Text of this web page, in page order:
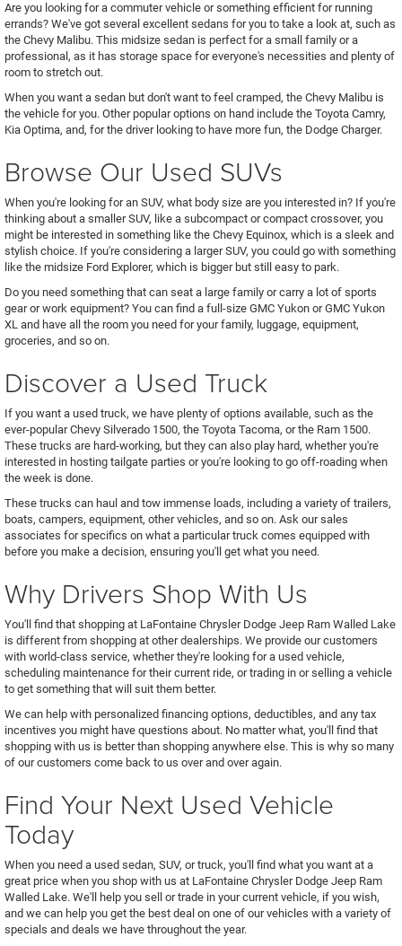
Are you looking for a commuter vehicle or something efficient for running
errands? We've got several excellent sedans for you to take a look at, such as
the Chevy Malibu. This midsize sedan is perfect for a small family or a
professional, as it has storage space for everyone's necessities and plenty of
room to stretch out.
When you want a sedan but don't want to feel cramped, the Chevy Malibu is
the vehicle for you. Other popular options on hand include the Toyota Camry,
Kia Optima, and, for the driver looking to have more fun, the Dodge Charger.
Browse Our Used SUVs
When you're looking for an SUV, what body size are you interested in? If you're
thinking about a smaller SUV, like a subcompact or compact crossover, you
might be interested in something like the Chevy Equinox, which is a sleek and
stylish choice. If you're considering a larger SUV, you could go with something
like the midsize Ford Explorer, which is bigger but still easy to park.
Do you need something that can seat a large family or carry a lot of sports
gear or work equipment? You can find a full-size GMC Yukon or GMC Yukon
XL and have all the room you need for your family, luggage, equipment,
groceries, and so on.
Discover a Used Truck
If you want a used truck, we have plenty of options available, such as the
ever-popular Chevy Silverado 1500, the Toyota Tacoma, or the Ram 1500.
These trucks are hard-working, but they can also play hard, whether you're
interested in hosting tailgate parties or you're looking to go off-roading when
the week is done.
These trucks can haul and tow immense loads, including a variety of trailers,
boats, campers, equipment, other vehicles, and so on. Ask our sales
associates for specifics on what a particular truck comes equipped with
before you make a decision, ensuring you'll get what you need.
Why Drivers Shop With Us
You'll find that shopping at LaFontaine Chrysler Dodge Jeep Ram Walled Lake
is different from shopping at other dealerships. We provide our customers
with world-class service, whether they're looking for a used vehicle,
scheduling maintenance for their current ride, or trading in or selling a vehicle
to get something that will suit them better.
We can help with personalized financing options, deductibles, and any tax
incentives you might have questions about. No matter what, you'll find that
shopping with us is better than shopping anywhere else. This is why so many
of our customers come back to us over and over again.
Find Your Next Used Vehicle
Today
When you need a used sedan, SUV, or truck, you'll find what you want at a
great price when you shop with us at LaFontaine Chrysler Dodge Jeep Ram
Walled Lake. We'll help you sell or trade in your current vehicle, if you wish,
and we can help you get the best deal on one of our vehicles with a variety of
specials and deals we have throughout the year.